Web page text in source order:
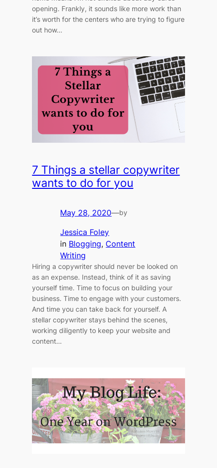
opening. Frankly, it sounds like more work than
it’s worth for the centers who are trying to figure
out how…
7 Things a stellar copywriter
wants to do for you
May 28, 2020—by
Jessica Foley
in Blogging, Content
Writing
Hiring a copywriter should never be looked on
as an expense. Instead, think of it as saving
yourself time. Time to focus on building your
business. Time to engage with your customers.
And time you can take back for yourself. A
stellar copywriter stays behind the scenes,
working diligently to keep your website and
content…